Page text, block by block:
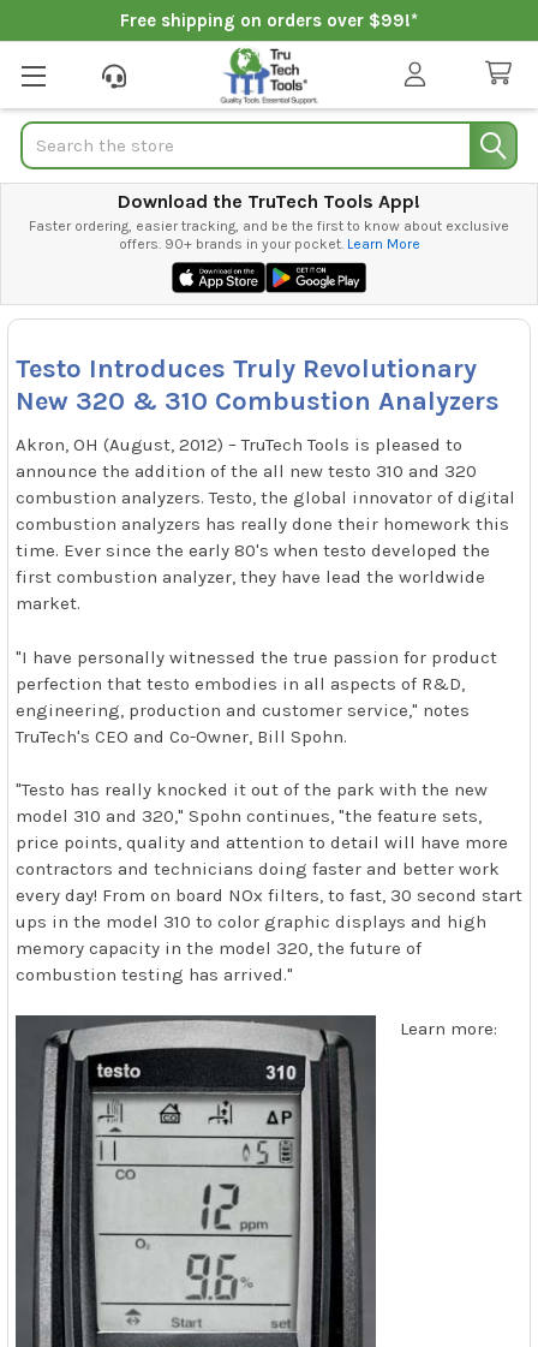
Free shipping on orders over $99!*
Search
Download the TruTech Tools App!
Faster ordering, easier tracking, and be the first to know about exclusive
offers. 90+ brands in your pocket. Learn More
Testo Introduces Truly Revolutionary
New 320 & 310 Combustion Analyzers
Akron, OH (August, 2012) – TruTech Tools is pleased to
announce the addition of the all new testo 310 and 320
combustion analyzers. Testo, the global innovator of digital
combustion analyzers has really done their homework this
time. Ever since the early 80's when testo developed the
first combustion analyzer, they have lead the worldwide
market.
"I have personally witnessed the true passion for product
perfection that testo embodies in all aspects of R&D,
engineering, production and customer service," notes
TruTech's CEO and Co-Owner, Bill Spohn.
"Testo has really knocked it out of the park with the new
model 310 and 320," Spohn continues, "the feature sets,
price points, quality and attention to detail will have more
contractors and technicians doing faster and better work
every day! From on board NOx filters, to fast, 30 second start
ups in the model 310 to color graphic displays and high
memory capacity in the model 320, the future of
combustion testing has arrived."
Learn more: